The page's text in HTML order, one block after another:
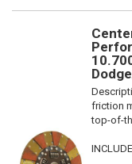
friction
top-of-